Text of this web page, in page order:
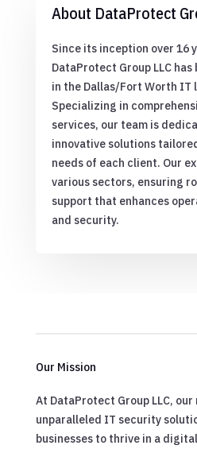
About DataProtect
Since its inception over 16
DataProtect Group LLC
in the Dallas/Fort Worth IT
Specializing in
services, our team is
innovative solutions
needs of each client. Our
various sectors, ensuring
support that enhances
and security.
Our Mission
At DataProtect Group LLC,
unparalleled IT security
businesses to thrive in a